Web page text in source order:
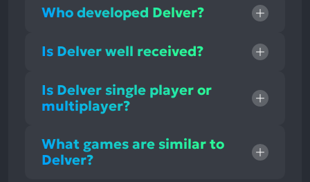
Who developed Delver?
Is Delver well received?
Is Delver single player or
multiplayer?
What games are similar to
Delver?